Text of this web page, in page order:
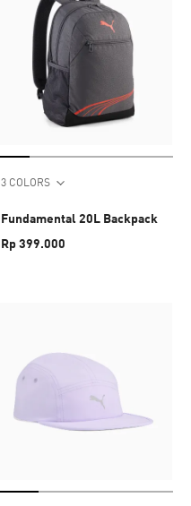
3 COLORS
Fundamental 20L Backpack
Rp 399.000